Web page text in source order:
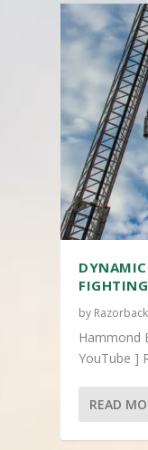
by
Hammond
YouTube ]
READ